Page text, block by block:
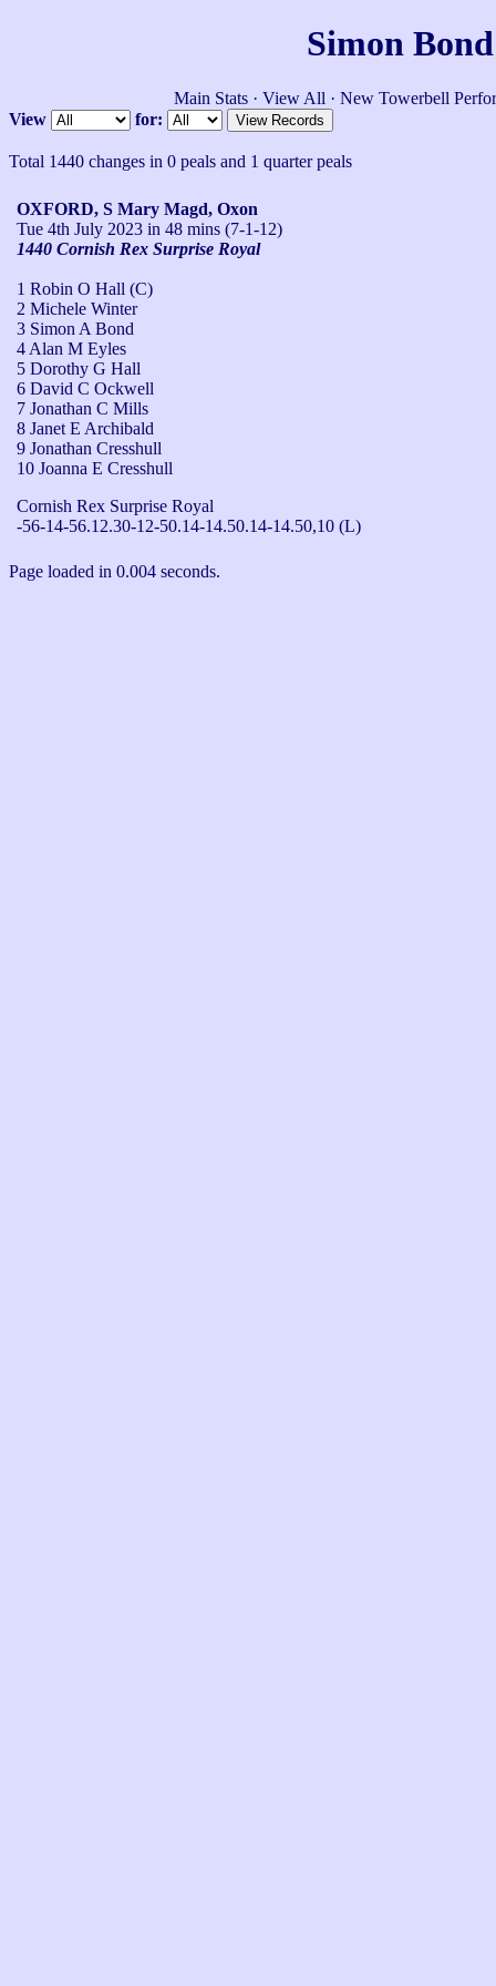
Simon
Main Stats · View All · New Towerbell
View
for:
Total 1440 changes in 0 peals and 1 quarter peals
OXFORD, S Mary Magd, Oxon
Tue 4th July 2023 in 48 mins (7-1-12)
1440 Cornish Rex Surprise Royal
1 Robin O Hall (C)
2 Michele Winter
3 Simon A Bond
4 Alan M Eyles
5 Dorothy G Hall
6 David C Ockwell
7 Jonathan C Mills
8 Janet E Archibald
9 Jonathan Cresshull
10 Joanna E Cresshull
Cornish Rex Surprise Royal
-56-14-56.12.30-12-50.14-14.50.14-14.50,10 (L)
Page loaded in 0.004 seconds.